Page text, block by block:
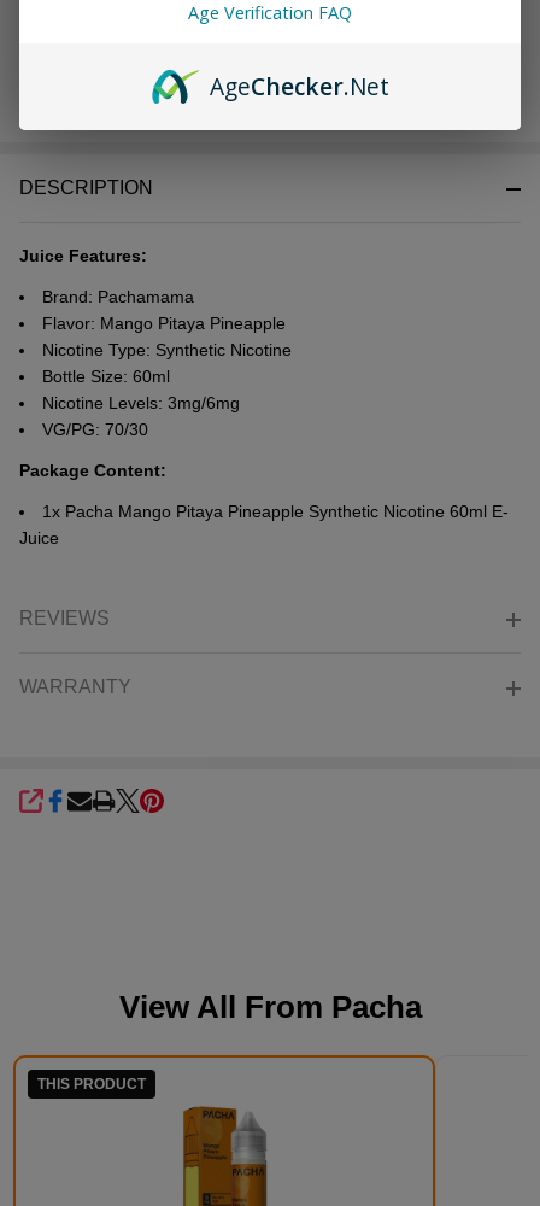
ADD TO CART
Stock
Ready
DESCRIPTION
Juice Features:
Brand: Pachamama
Flavor: Mango Pitaya Pineapple
Nicotine Type: Synthetic Nicotine
Bottle Size: 60ml
Nicotine Levels: 3mg/6mg
VG/PG: 70/30
Package Content:
1x Pacha Mango Pitaya Pineapple Synthetic Nicotine 60ml E-
Juice
REVIEWS
WARRANTY
SHARE
View All From Pacha
THIS PRODUCT
Age Verification FAQ
AgeChecker.Net